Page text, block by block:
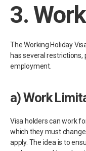
3.
The Working Holiday
has several
employment.
a)Work
Visa holders can work
which they must
apply. The idea is to